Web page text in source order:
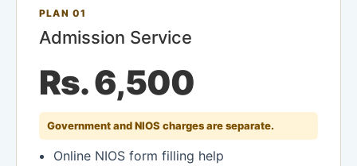
PLAN 01
Admission Service
Rs. 6,500
Government and NIOS charges are separate.
Online NIOS form filling help